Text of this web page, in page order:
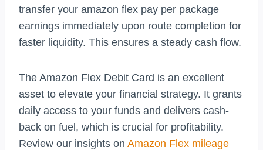
transfer your amazon flex pay per package
earnings immediately upon route completion for
faster liquidity. This ensures a steady cash flow.
The Amazon Flex Debit Card is an excellent
asset to elevate your financial strategy. It grants
daily access to your funds and delivers cash-
back on fuel, which is crucial for profitability.
Review our insights on Amazon Flex mileage